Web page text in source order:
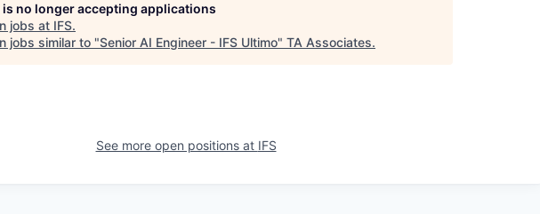
is no longer accepting applications
jobs at IFS.
jobs similar to "Senior AI Engineer - IFS Ultimo" TA Associates.
See more open positions at IFS